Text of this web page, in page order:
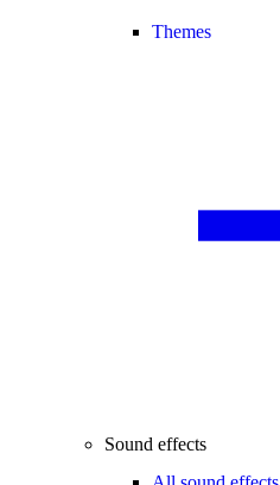
Themes
Sound effects